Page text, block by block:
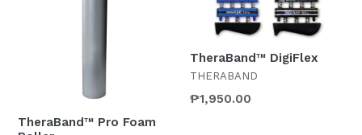
TheraBand™ Pro Foam
TheraBand™ DigiFlex
THERABAND
Regular
₱1,950.00